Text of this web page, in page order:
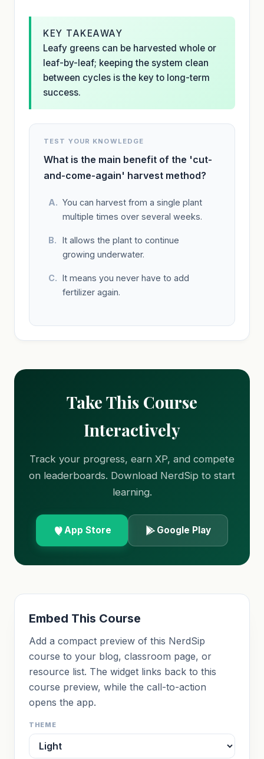
KEY TAKEAWAY
Leafy greens can be harvested whole or
leaf-by-leaf; keeping the system clean
between cycles is the key to long-term
success.
TEST YOUR KNOWLEDGE
What is the main benefit of the 'cut-
and-come-again' harvest method?
You can harvest from a single plant
multiple times over several weeks.
It allows the plant to continue
growing underwater.
It means you never have to add
fertilizer again.
Take This Course
Interactively
Track your progress, earn XP, and compete
on leaderboards. Download NerdSip to start
learning.
App Store Google Play
Embed This Course
Add a compact preview of this NerdSip
course to your blog, classroom page, or
resource list. The widget links back to this
course preview, while the call-to-action
opens the app.
THEME